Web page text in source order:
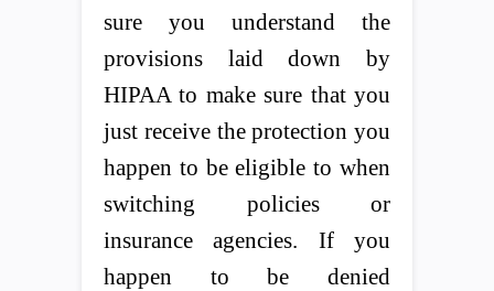
sure you understand the
provisions laid down by
HIPAA to make sure that you
just receive the protection you
happen to be eligible to when
switching policies or
insurance agencies. If you
happen to be denied